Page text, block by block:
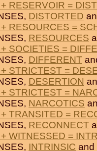
RESERVOIR =
DISTORTED
RESOURCES =
RESOURCES
SOCIETIES =
DIFFERENT
STRICTEST =
DESERTION
STRICTEST =
NARCOTICS
TRANSITED =
RECONNECT
WITNESSED =
INTRINSIC and